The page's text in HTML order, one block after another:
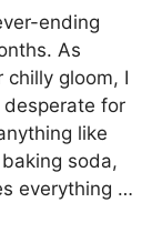
ending
As
chilly gloom, I
for
like
soda,
everything …